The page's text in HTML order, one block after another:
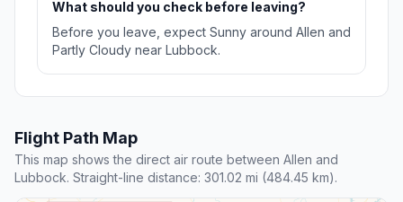
What should you check before leaving?
Before you leave, expect Sunny around Allen and
Partly Cloudy near Lubbock.
Flight Path Map
This map shows the direct air route between Allen and
Lubbock. Straight-line distance: 301.02 mi (484.45 km).